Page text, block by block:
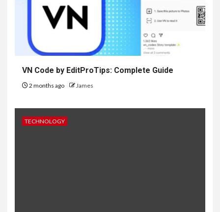
VN Code by EditProTips: Complete Guide
2 months ago James
TECHNOLOGY